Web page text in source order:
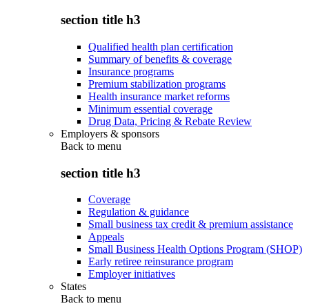
section title h3
Qualified health plan certification
Summary of benefits & coverage
Insurance programs
Premium stabilization programs
Health insurance market reforms
Minimum essential coverage
Drug Data, Pricing & Rebate Review
Employers & sponsors
Back to menu
section title h3
Coverage
Regulation & guidance
Small business tax credit & premium assistance
Appeals
Small Business Health Options Program (SHOP)
Early retiree reinsurance program
Employer initiatives
States
Back to menu